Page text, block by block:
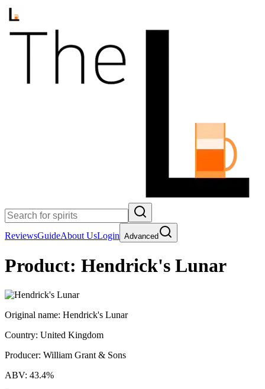
ReviewsGuideAbout UsLogin Advanced
Product: Hendrick's Lunar
Original name: Hendrick's Lunar
Country: United Kingdom
Producer: William Grant & Sons
ABV: 43.4%